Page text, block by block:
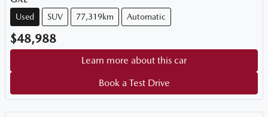
Used SUV 77,319km Automatic
$48,988
Learn more about this car
Book a Test Drive